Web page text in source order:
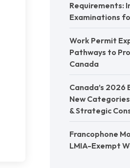
Requirements:
Examinations
Work Permit
Pathways to
Canada
Canada’s 2026
New
& Strategic
Francophone
LMIA-Exempt